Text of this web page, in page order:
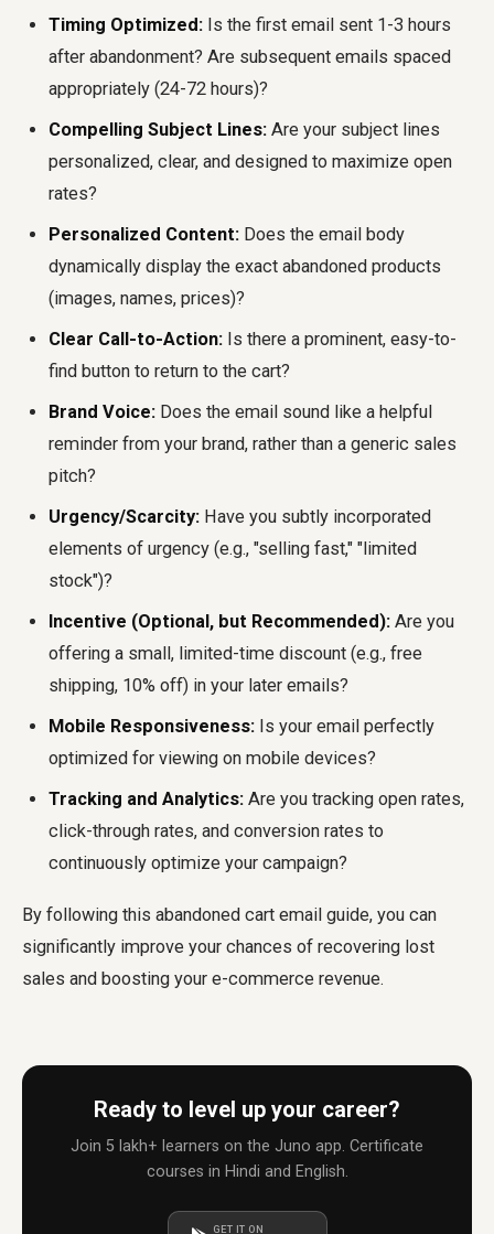
Timing Optimized: Is the first email sent 1-3 hours
after abandonment? Are subsequent emails spaced
appropriately (24-72 hours)?
Compelling Subject Lines: Are your subject lines
personalized, clear, and designed to maximize open
rates?
Personalized Content: Does the email body
dynamically display the exact abandoned products
(images, names, prices)?
Clear Call-to-Action: Is there a prominent, easy-to-
find button to return to the cart?
Brand Voice: Does the email sound like a helpful
reminder from your brand, rather than a generic sales
pitch?
Urgency/Scarcity: Have you subtly incorporated
elements of urgency (e.g., "selling fast," "limited
stock")?
Incentive (Optional, but Recommended): Are you
offering a small, limited-time discount (e.g., free
shipping, 10% off) in your later emails?
Mobile Responsiveness: Is your email perfectly
optimized for viewing on mobile devices?
Tracking and Analytics: Are you tracking open rates,
click-through rates, and conversion rates to
continuously optimize your campaign?
By following this abandoned cart email guide, you can
significantly improve your chances of recovering lost
sales and boosting your e-commerce revenue.
Ready to level up your career?
Join 5 lakh+ learners on the Juno app. Certificate
courses in Hindi and English.
GET IT ON